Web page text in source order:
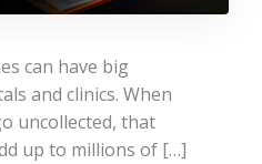
can have big
and clinics. When
uncollected, that
up to millions of […]